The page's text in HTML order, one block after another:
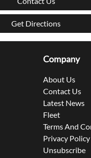
Get Directions
Company
About Us
Contact Us
Latest News
Fleet
Terms And
Privacy Policy
Unsubscribe